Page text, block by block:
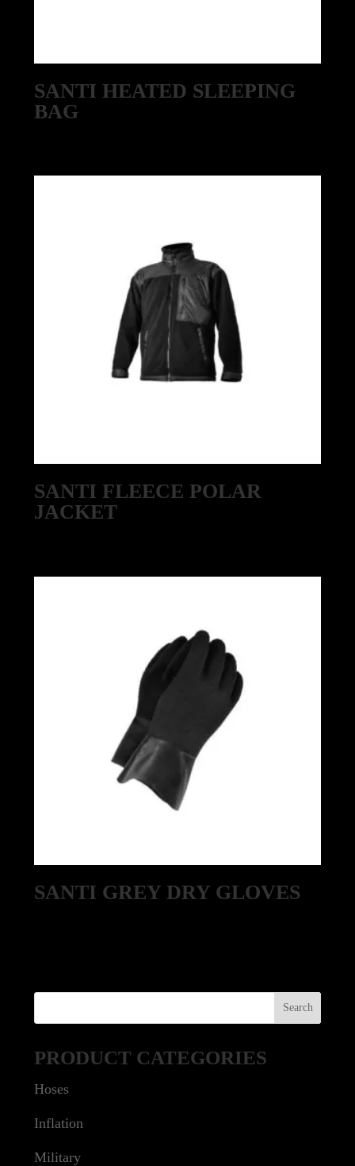
SANTI HEATED SLEEPING
BAG
SANTI FLEECE POLAR
JACKET
SANTI GREY DRY GLOVES
PRODUCT CATEGORIES
Hoses
Inflation
Military